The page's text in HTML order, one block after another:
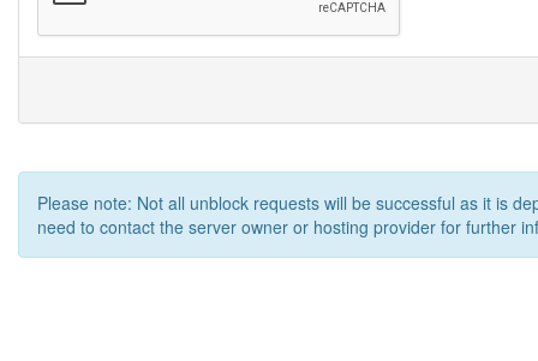
Please note: Not all unblock requests will be successful as it is
need to contact the server owner or hosting provider for further